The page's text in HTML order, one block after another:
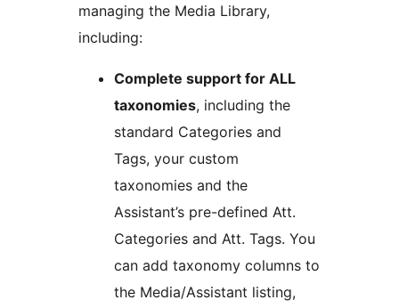
managing the Media Library,
including:
Complete support for ALL
taxonomies, including the
standard Categories and
Tags, your custom
taxonomies and the
Assistant’s pre-defined Att.
Categories and Att. Tags. You
can add taxonomy columns to
the Media/Assistant listing,